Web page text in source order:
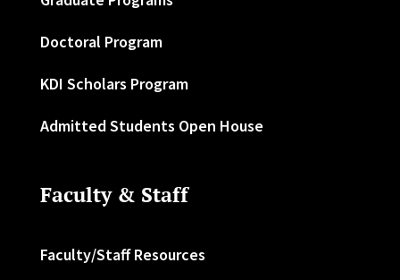
Doctoral Program
KDI Scholars Program
Admitted Students Open House
Faculty & Staff
Faculty/Staff Resources